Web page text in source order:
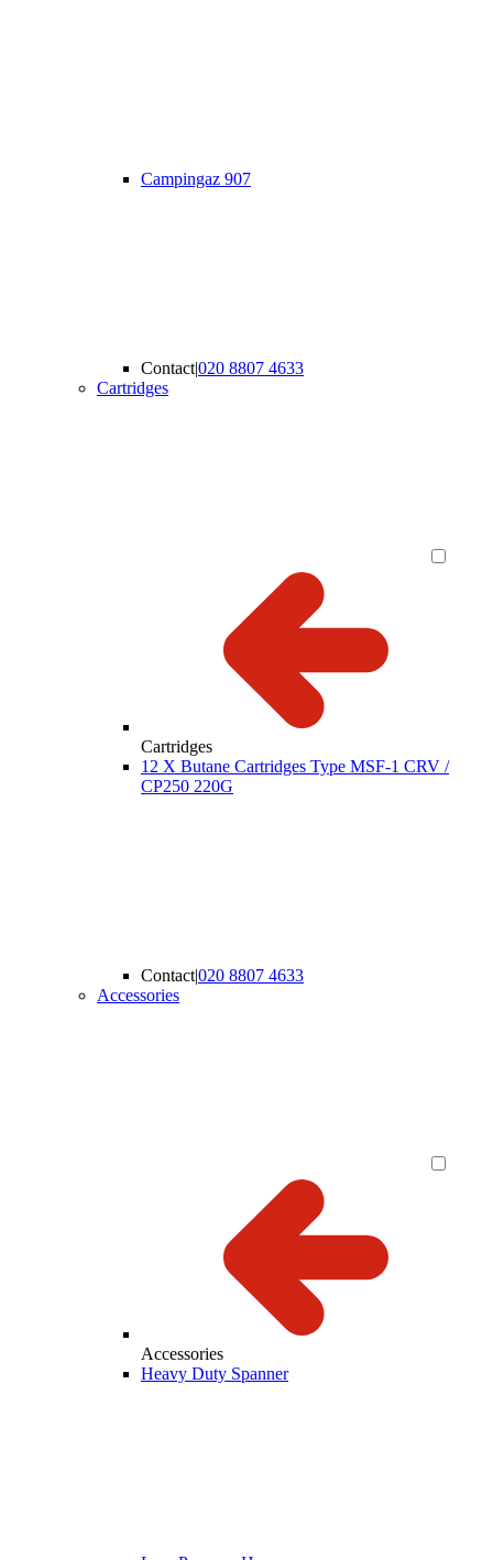
Campingaz 907
Contact|020 8807 4633
Cartridges
Cartridges
12 X Butane Cartridges Type MSF-1 CRV /
CP250 220G
Contact|020 8807 4633
Accessories
Accessories
Heavy Duty Spanner